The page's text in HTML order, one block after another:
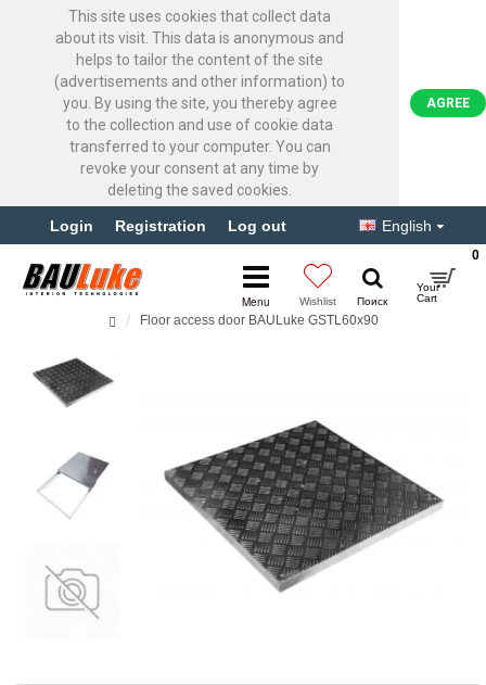
This site uses cookies that collect data
about its visit. This data is anonymous and
helps to tailor the content of the site
(advertisements and other information) to
you. By using the site, you thereby agree
to the collection and use of cookie data
transferred to your computer. You can
revoke your consent at any time by
deleting the saved cookies.
AGREE
Login Registration Log out English
0
Floor access door BAULuke GSTL60x90